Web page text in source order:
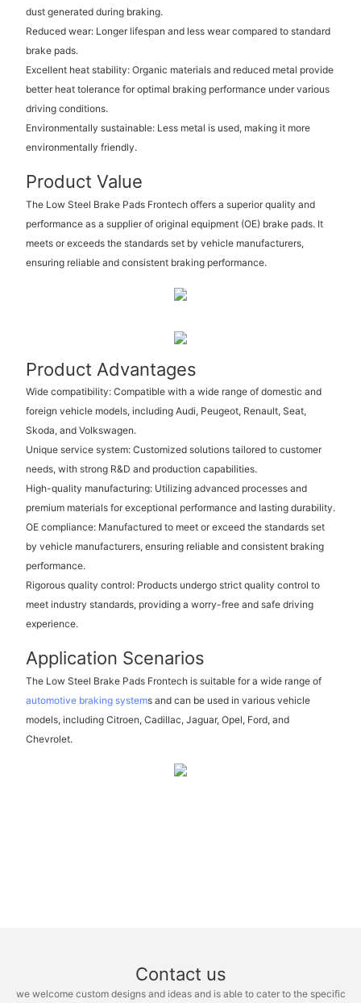
dust generated during braking.
Reduced wear: Longer lifespan and less wear compared to standard
brake pads.
Excellent heat stability: Organic materials and reduced metal provide
better heat tolerance for optimal braking performance under various
driving conditions.
Environmentally sustainable: Less metal is used, making it more
environmentally friendly.
Product Value
The Low Steel Brake Pads Frontech offers a superior quality and
performance as a supplier of original equipment (OE) brake pads. It
meets or exceeds the standards set by vehicle manufacturers,
ensuring reliable and consistent braking performance.
Product Advantages
Wide compatibility: Compatible with a wide range of domestic and
foreign vehicle models, including Audi, Peugeot, Renault, Seat,
Skoda, and Volkswagen.
Unique service system: Customized solutions tailored to customer
needs, with strong R&D and production capabilities.
High-quality manufacturing: Utilizing advanced processes and
premium materials for exceptional performance and lasting durability.
OE compliance: Manufactured to meet or exceed the standards set
by vehicle manufacturers, ensuring reliable and consistent braking
performance.
Rigorous quality control: Products undergo strict quality control to
meet industry standards, providing a worry-free and safe driving
experience.
Application Scenarios
The Low Steel Brake Pads Frontech is suitable for a wide range of
automotive braking systems and can be used in various vehicle
models, including Citroen, Cadillac, Jaguar, Opel, Ford, and
Chevrolet.
Contact us
we welcome custom designs and ideas and is able to cater to the specific